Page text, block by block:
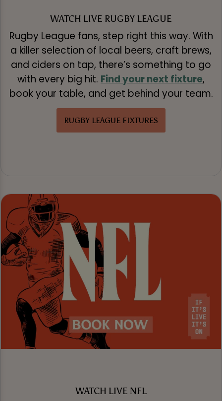
WATCH LIVE RUGBY LEAGUE
Rugby League fans, step right this way. With
a killer selection of local beers, craft brews,
and ciders on tap, there’s something to go
with every big hit. Find your next fixture,
book your table, and get behind your team.
RUGBY LEAGUE FIXTURES
WATCH LIVE NFL